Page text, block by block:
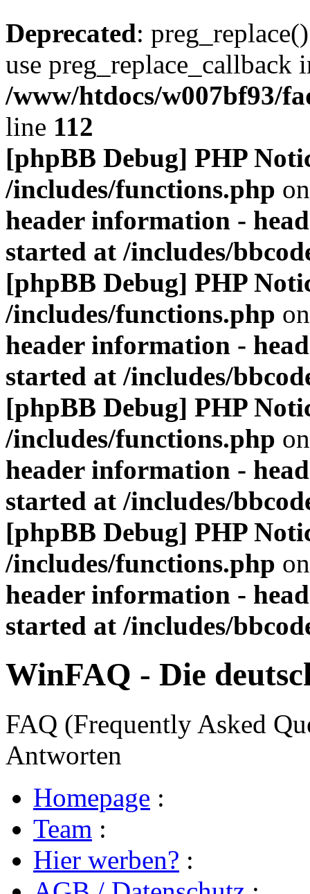
Deprecated:
use preg_replace_callback
/www/htdocs/w007bf93/
line 112
[phpBB Debug] PHP
/includes/functions.php
header information -
started at /includes/
[phpBB Debug] PHP
/includes/functions.php
header information -
started at /includes/
[phpBB Debug] PHP
/includes/functions.php
header information -
started at /includes/
[phpBB Debug] PHP
/includes/functions.php
header information -
started at /includes/
WinFAQ - Die
FAQ (Frequently Asked
Antworten
Homepage :
Team :
Hier werben? :